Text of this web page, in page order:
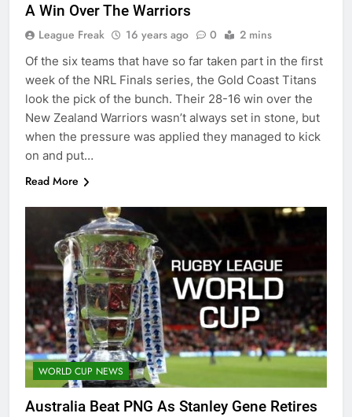
A Win Over The Warriors
League Freak 16 years ago 0 2 mins
Of the six teams that have so far taken part in the first
week of the NRL Finals series, the Gold Coast Titans
look the pick of the bunch. Their 28-16 win over the
New Zealand Warriors wasn’t always set in stone, but
when the pressure was applied they managed to kick
on and put…
Read More
WORLD CUP NEWS
Australia Beat PNG As Stanley Gene Retires